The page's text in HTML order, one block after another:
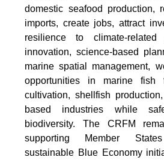
domestic seafood production,
imports, create jobs, attract
resilience to climate-related
innovation, science-based
marine spatial management,
opportunities in marine fish
cultivation, shellfish
based industries while
biodiversity. The CRFM
supporting Member
sustainable Blue Economy